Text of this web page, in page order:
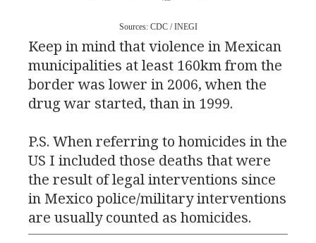
Sources: CDC/INEGI
Keep in mind that violence in Mexican
municipalities at least 160km from the
border was lower in 2006, when the
drug war started, than in 1999.
P.S. When referring to homicides in the
US I included those deaths that were
the result of legal interventions since
in Mexico police/military interventions
are usually counted as homicides.